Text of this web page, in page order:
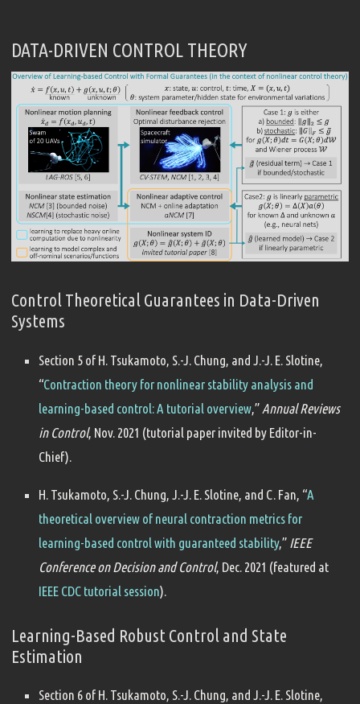
DATA-DRIVEN CONTROL THEORY
Control Theoretical Guarantees in Data-Driven
Systems
Section 5 of H. Tsukamoto, S.-J. Chung, and J.-J. E. Slotine,
“Contraction theory for nonlinear stability analysis and
learning-based control: A tutorial overview ,” Annual Reviews
in Control, Nov. 2021 (tutorial paper invited by Editor-in-
Chief).
H. Tsukamoto, S.-J. Chung, J.-J. E. Slotine, and C. Fan, “A
theoretical overview of neural contraction metrics for
learning-based control with guaranteed stability,” IEEE
Conference on Decision and Control, Dec. 2021 (featured at
IEEE CDC tutorial session).
Learning-Based Robust Control and State
Estimation
Section 6 of H. Tsukamoto, S.-J. Chung, and J.-J. E. Slotine,